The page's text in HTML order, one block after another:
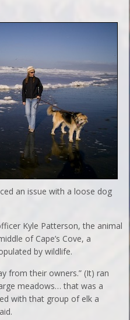
an issue with a loose dog
Kyle Patterson, the animal
of Cape’s Cove, a
by wildlife.
from their owners.” (It) ran
meadows… that was a
with that group of elk a